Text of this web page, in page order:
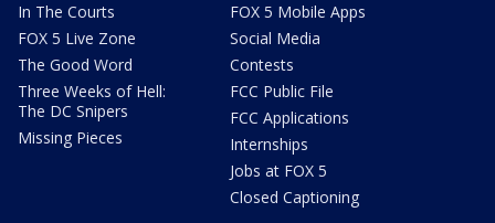
In The Courts
FOX 5 Live Zone
The Good Word
Three Weeks of Hell:
The DC Snipers
Missing Pieces
FOX 5 Mobile Apps
Social Media
Contests
FCC Public File
FCC Applications
Internships
Jobs at FOX 5
Closed Captioning